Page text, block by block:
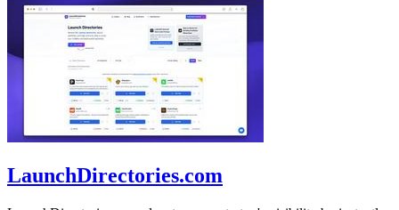
LaunchDirectories.com